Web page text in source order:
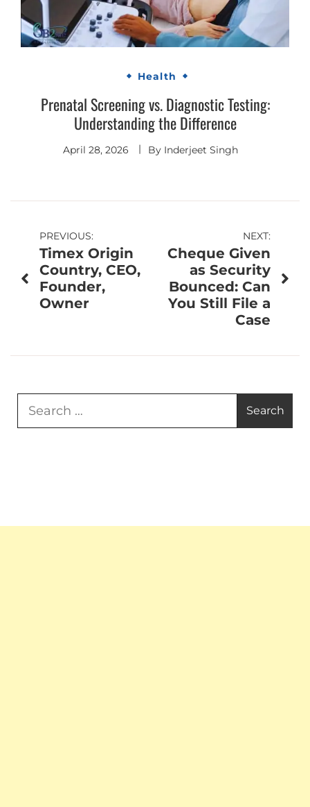
Health
Prenatal Screening vs. Diagnostic Testing:
Understanding the Difference
April 28, 2026 By Inderjeet Singh
Post
navigation
PREVIOUS:
Timex Origin
Country, CEO,
Founder,
Owner
NEXT:
Cheque Given
as Security
Bounced: Can
You Still File a
Case